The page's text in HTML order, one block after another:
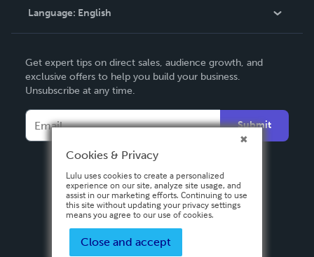
Contact Support
Language: English
Deutsch
Français
Español
Get expert tips on direct sales, audience growth, and
exclusive offers to help you build your business.
Unsubscribe at any time.
Submit
Cookies & Privacy
Lulu uses cookies to create a personalized
experience on our site, analyze site usage, and
assist in our marketing efforts. Continuing to use
this site without updating your privacy settings
means you agree to our use of cookies.
Close and accept